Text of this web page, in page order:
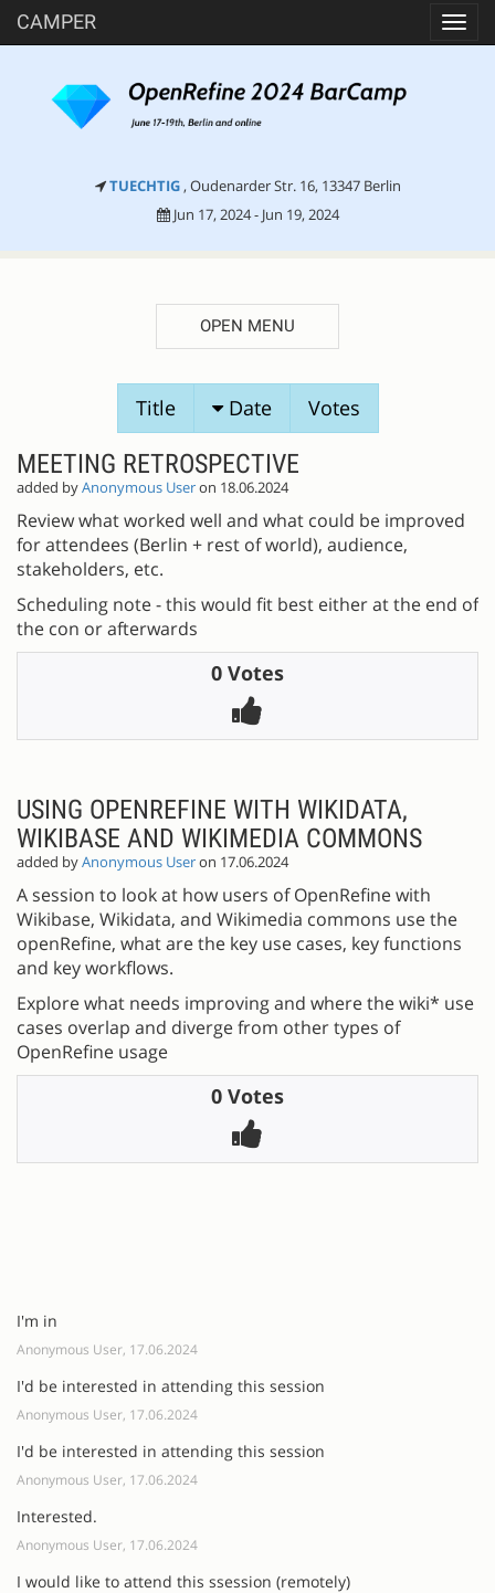
CAMPER
TUECHTIG , Oudenarder Str. 16, 13347 Berlin
Jun 17, 2024 - Jun 19, 2024
OPEN MENU
Title Date Votes
MEETING RETROSPECTIVE
added byAnonymous Useron 18.06.2024
Review what worked well and what could be improved
for attendees (Berlin + rest of world), audience,
stakeholders, etc.
Scheduling note - this would fit best either at the end of
the con or afterwards
0 Votes
USING OPENREFINE WITH WIKIDATA,
WIKIBASE AND WIKIMEDIA COMMONS
added byAnonymous Useron 17.06.2024
A session to look at how users of OpenRefine with
Wikibase, Wikidata, and Wikimedia commons use the
openRefine, what are the key use cases, key functions
and key workflows.
Explore what needs improving and where the wiki* use
cases overlap and diverge from other types of
OpenRefine usage
0 Votes
I'm in
Anonymous User, 17.06.2024
I'd be interested in attending this session
Anonymous User, 17.06.2024
I'd be interested in attending this session
Anonymous User, 17.06.2024
Interested.
Anonymous User, 17.06.2024
I would like to attend this ssession (remotely)